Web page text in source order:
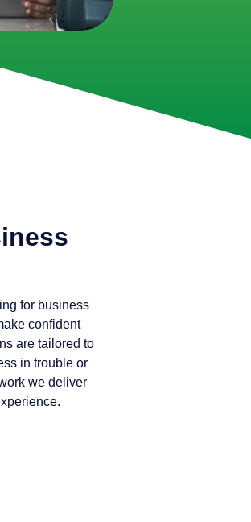
for business
confident
are tailored to
in trouble or
we deliver